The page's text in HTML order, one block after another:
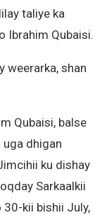
taliye ka
Ibrahim Qubaisi.
weerarka, shan
Qubaisi, balse
dhigan
ku dishay
Sarkaalkii
30-kii bishii July,